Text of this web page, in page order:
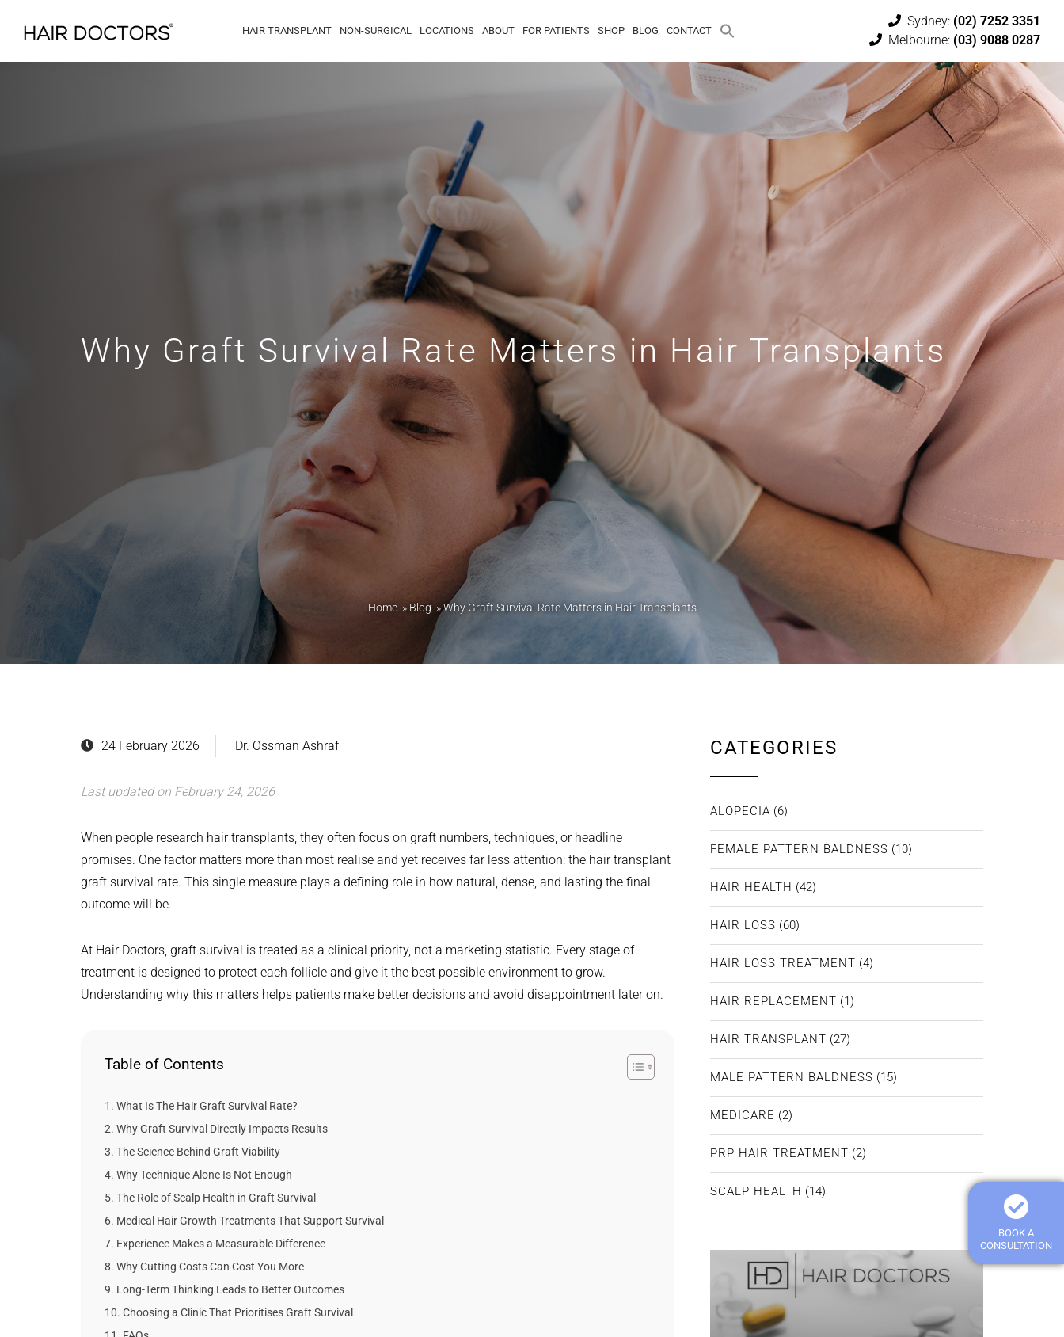
HAIR TRANSPLANT NON-SURGICAL LOCATIONS ABOUT FOR PATIENTS SHOP BLOG CONTACT
Sydney: (02) 7252 3351
Melbourne: (03) 9088 0287
Why Graft Survival Rate Matters in Hair Transplants
Home »Blog »Why Graft Survival Rate Matters in Hair Transplants
24 February 2026 Dr. Ossman Ashraf
Last updated on February 24, 2026
When people research hair transplants, they often focus on graft numbers, techniques, or headline
promises. One factor matters more than most realise and yet receives far less attention: the hair transplant
graft survival rate. This single measure plays a defining role in how natural, dense, and lasting the final
outcome will be.
At Hair Doctors, graft survival is treated as a clinical priority, not a marketing statistic. Every stage of
treatment is designed to protect each follicle and give it the best possible environment to grow.
Understanding why this matters helps patients make better decisions and avoid disappointment later on.
Table of Contents
What Is The Hair Graft Survival Rate?
Why Graft Survival Directly Impacts Results
The Science Behind Graft Viability
Why Technique Alone Is Not Enough
The Role of Scalp Health in Graft Survival
Medical Hair Growth Treatments That Support Survival
Experience Makes a Measurable Difference
Why Cutting Costs Can Cost You More
Long-Term Thinking Leads to Better Outcomes
Choosing a Clinic That Prioritises Graft Survival
CATEGORIES
ALOPECIA (6)
FEMALE PATTERN BALDNESS (10)
HAIR HEALTH (42)
HAIR LOSS (60)
HAIR LOSS TREATMENT (4)
HAIR REPLACEMENT (1)
HAIR TRANSPLANT (27)
MALE PATTERN BALDNESS (15)
MEDICARE (2)
PRP HAIR TREATMENT (2)
SCALP HEALTH (14)
BOOK A
CONSULTATION